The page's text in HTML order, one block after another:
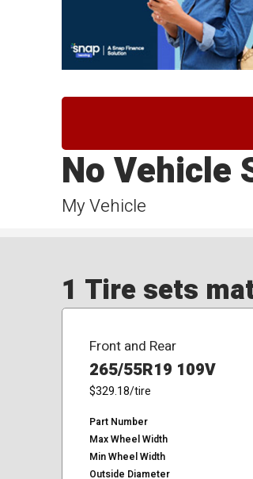
My Vehicle
No Vehicle
1 Tire sets
Front and Rear
265/55R19 109V
$329.18/tire
Part Number
Max Wheel Width
Min Wheel Width
Outside Diameter